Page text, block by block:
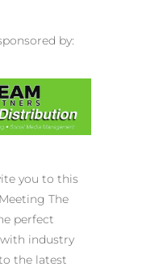
by:
you to this
The
perfect
industry
the latest